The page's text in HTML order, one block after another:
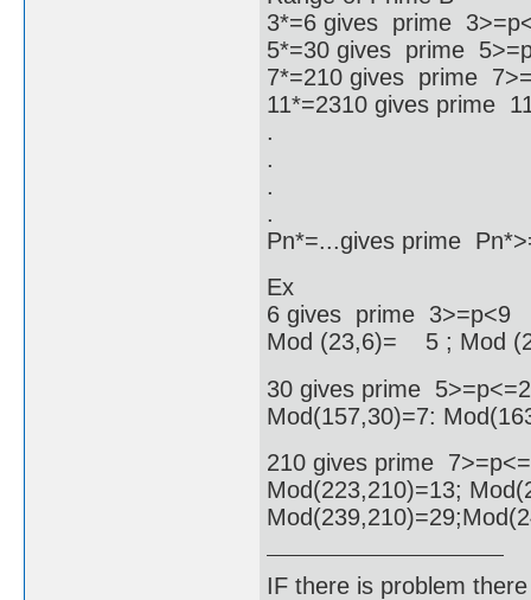
3*=6 gives prime
5*=30 gives prime
7*=210 gives prime
11*=2310 gives prime
.
.
.
.
Pn*=...gives prime
Ex
6 gives prime 3>=p<9
Mod (23,6)= 5 ; Mod
30 gives prime
Mod(157,30)=7:
210 gives prime
Mod(223,210)=13;
IF there is problem